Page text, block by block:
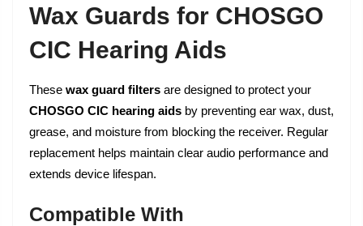
Wax Guards for CHOSGO
CIC Hearing Aids
These wax guard filters are designed to protect your
CHOSGO CIC hearing aids by preventing ear wax, dust,
grease, and moisture from blocking the receiver. Regular
replacement helps maintain clear audio performance and
extends device lifespan.
Compatible With